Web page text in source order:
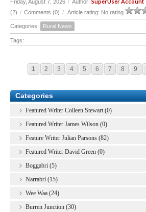
Friday, August 7, 2026 / Author:
(2) / Comments (0) / Article rating: No rating
Categories: Rural News
Tags:
1 2 3 4 5 6 7 8 9
Categories
Featured Writer Colleen Stewart (0)
Featured Writer James Wilson (0)
Feature Writer Julian Parsons (82)
Featured Writer David Green (0)
Boggabri (5)
Narrabri (15)
Wee Waa (24)
Burren Junction (30)